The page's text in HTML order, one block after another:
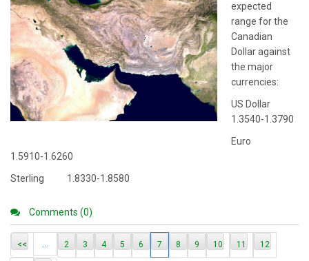
expected
range for the
Canadian
Dollar against
the major
currencies:
US Dollar
1.3540-1.3790
Euro
1.5910-1.6260
Sterling 1.8330-1.8580
Comments (0)
<< 2 3 4 5 6 7 8 9 10 11 12